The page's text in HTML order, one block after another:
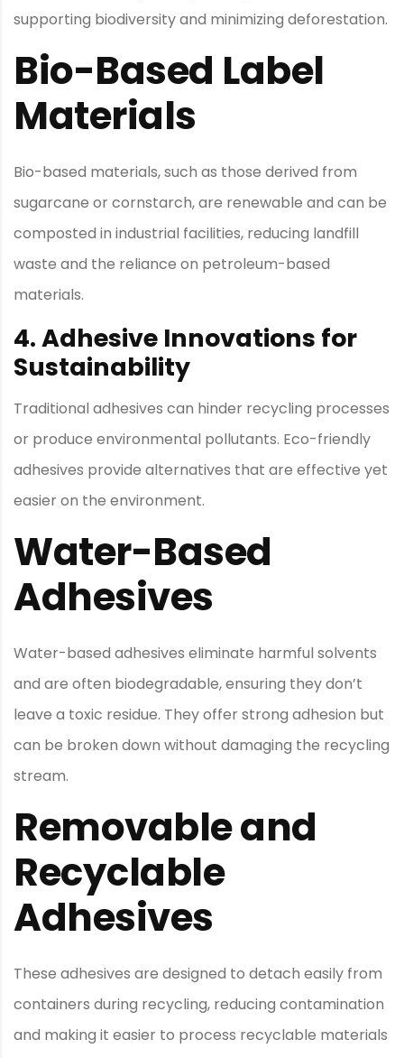
supporting biodiversity and minimizing deforestation.
Bio-Based Label
Materials
Bio-based materials, such as those derived from
sugarcane or cornstarch, are renewable and can be
composted in industrial facilities, reducing landfill
waste and the reliance on petroleum-based
materials.
4. Adhesive Innovations for
Sustainability
Traditional adhesives can hinder recycling processes
or produce environmental pollutants. Eco-friendly
adhesives provide alternatives that are effective yet
easier on the environment.
Water-Based
Adhesives
Water-based adhesives eliminate harmful solvents
and are often biodegradable, ensuring they don’t
leave a toxic residue. They offer strong adhesion but
can be broken down without damaging the recycling
stream.
Removable and
Recyclable
Adhesives
These adhesives are designed to detach easily from
containers during recycling, reducing contamination
and making it easier to process recyclable materials